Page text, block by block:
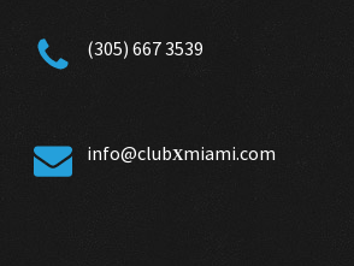
(305) 667 3539
info@clubXmiami.com